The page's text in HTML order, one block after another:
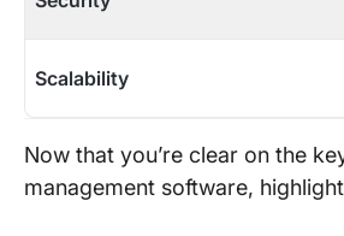
Scalability
Now that you’re clear on the
management software,